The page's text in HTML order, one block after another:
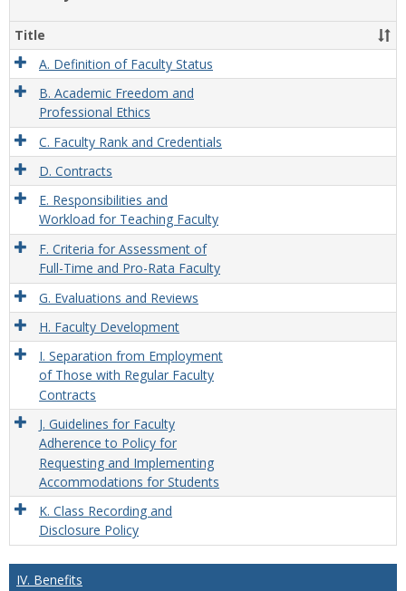
&
Title
A. Definition of Faculty Status
B. Academic Freedom and
Professional Ethics
C. Faculty Rank and Credentials
D. Contracts
E. Responsibilities and
Workload for Teaching Faculty
F. Criteria for Assessment of
Full-Time and Pro-Rata Faculty
G. Evaluations and Reviews
H. Faculty Development
I. Separation from Employment
of Those with Regular Faculty
Contracts
J. Guidelines for Faculty
Adherence to Policy for
Requesting and Implementing
Accommodations for Students
K. Class Recording and
Disclosure Policy
IV. Benefits